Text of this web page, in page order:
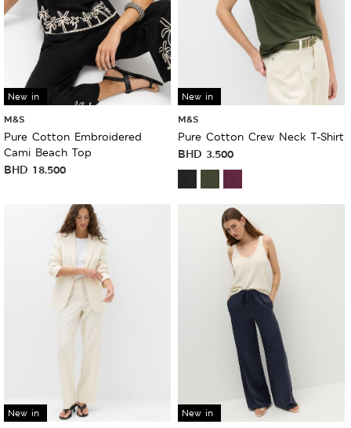
New in
M&S
Pure Cotton Embroidered
Cami Beach Top
BHD 18.500
New in
M&S
Pure Cotton Crew Neck T-Shirt
BHD 3.500
New in New in